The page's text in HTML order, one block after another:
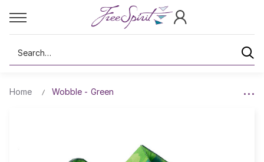
Search
Home Wobble - Green